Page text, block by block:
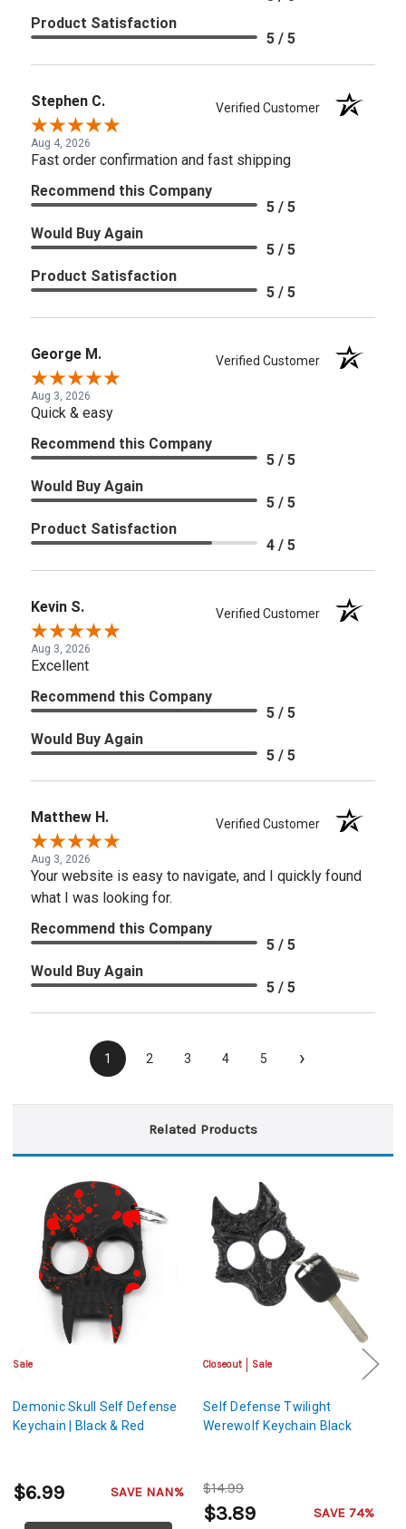
Product Satisfaction
5 / 5
Stephen C. Verified Customer
Aug 4, 2026
Fast order confirmation and fast shipping
Recommend this Company
5 / 5
Would Buy Again
5 / 5
Product Satisfaction
5 / 5
George M. Verified Customer
Aug 3, 2026
Quick & easy
Recommend this Company
5 / 5
Would Buy Again
5 / 5
Product Satisfaction
4 / 5
Kevin S. Verified Customer
Aug 3, 2026
Excellent
Recommend this Company
5 / 5
Would Buy Again
5 / 5
Matthew H. Verified Customer
Aug 3, 2026
Your website is easy to navigate, and I quickly found
what I was looking for.
Recommend this Company
5 / 5
Would Buy Again
5 / 5
1 2 3 4 5 ›
Related Products
Sale
Demonic Skull Self Defense
Keychain | Black & Red
$6.99 SAVE NAN%
Closeout Sale
Self Defense Twilight
Werewolf Keychain Black
$14.99
$3.89 SAVE 74%